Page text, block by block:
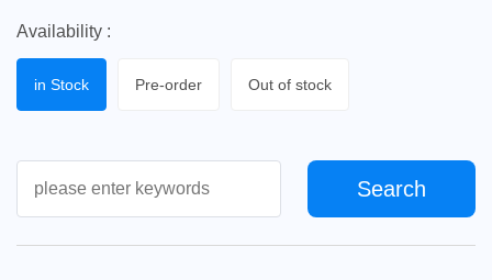
Availability :
in Stock Pre-order Out of stock
Search